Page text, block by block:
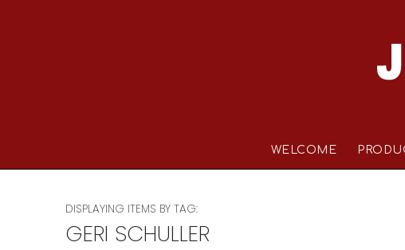
WELCOME
DISPLAYING ITEMS BY TAG:
GERI SCHULLER